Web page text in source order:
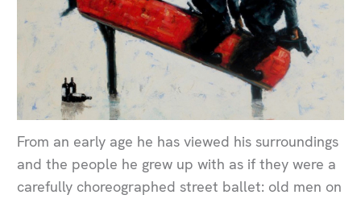
From an early age he has viewed his surroundings
and the people he grew up with as if they were a
carefully choreographed street ballet: old men on